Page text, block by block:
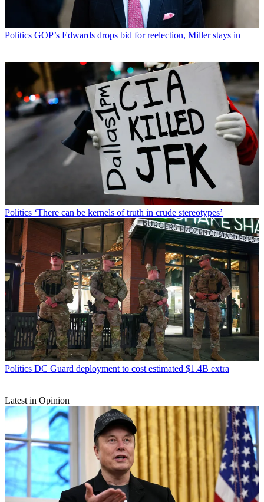
Politics GOP’s Edwards drops bid for reelection, Miller stays in
Politics ‘There can be kernels of truth in crude stereotypes’
Politics DC Guard deployment to cost estimated $1.4B extra
Latest in Opinion